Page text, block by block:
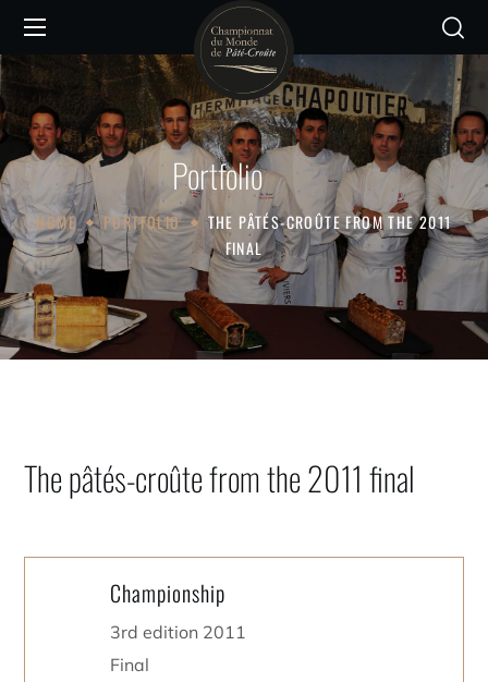
Portfolio
HOME PORTFOLIO
THE PÂTÉS-CROÛTE FROM THE 2011
FINAL
The pâtés-croûte from the 2011 final
Championship
3rd edition 2011
Final